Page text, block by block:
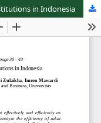
in Indonesia